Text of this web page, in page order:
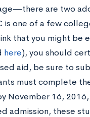
are two
is one of a few
that you might be
here), you should
aid, be sure to
must complete
November 16,
admission, these